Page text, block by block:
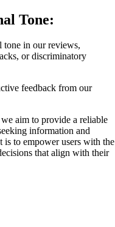
Tone:
tone in our reviews,
or discriminatory
feedback from our
aim to provide a reliable
information and
is to empower users with the
that align with their